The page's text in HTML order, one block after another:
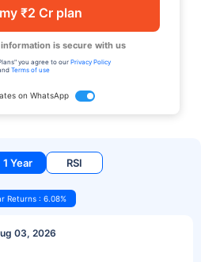
₹2 Cr plan
is secure with us
you agree to our Privacy Policy
Terms of use
on WhatsApp
1 Year RSI
Returns : 6.08%
03, 2026